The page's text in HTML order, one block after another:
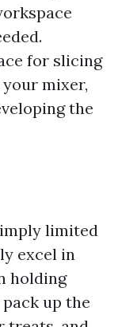
for slicing
mixer,
the
limited
excel in
holding
up the